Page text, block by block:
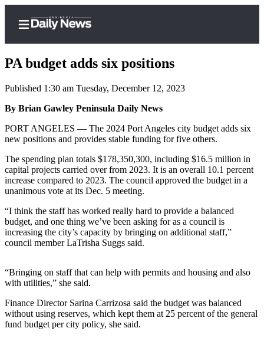
Home
Subscriber
Center
Subscribe
My
Account
Frequently
Asked
Questions
Our
Center
Newsletters
PA budget adds six positions
Published 1:30 am Tuesday, December 12, 2023
By Brian Gawley Peninsula Daily News
PORT ANGELES — The 2024 Port Angeles city budget adds six
new positions and provides stable funding for five others.
The spending plan totals $178,350,300, including $16.5 million in
capital projects carried over from 2023. It is an overall 10.1 percent
increase compared to 2023. The council approved the budget in a
unanimous vote at its Dec. 5 meeting.
“I think the staff has worked really hard to provide a balanced
budget, and one thing we’ve been asking for as a council is
increasing the city’s capacity by bringing on additional staff,”
council member LaTrisha Suggs said.
“Bringing on staff that can help with permits and housing and also
with utilities,” she said.
Finance Director Sarina Carrizosa said the budget was balanced
without using reserves, which kept them at 25 percent of the general
fund budget per city policy, she said.